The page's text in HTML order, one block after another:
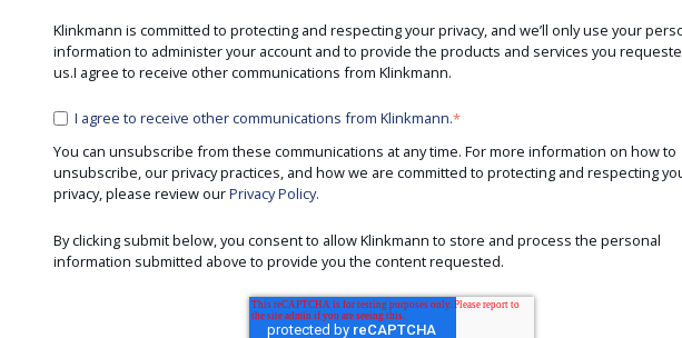
Klinkmann is committed to protecting and respecting your privacy, and we’ll only use your
information to administer your account and to provide the products and services you
us.I agree to receive other communications from Klinkmann.
I agree to receive other communications from Klinkmann.*
You can unsubscribe from these communications at any time. For more information on how to
unsubscribe, our privacy practices, and how we are committed to protecting and respecting
privacy, please review ourPrivacy Policy.
By clicking submit below, you consent to allow Klinkmann to store and process the personal
information submitted above to provide you the content requested.